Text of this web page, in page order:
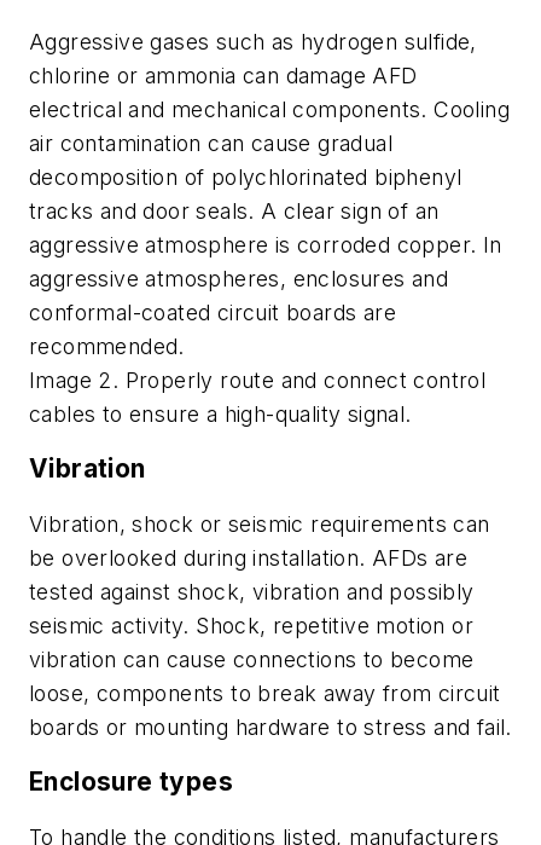
Aggressive gases such as hydrogen sulfide,
chlorine or ammonia can damage AFD
electrical and mechanical components. Cooling
air contamination can cause gradual
decomposition of polychlorinated biphenyl
tracks and door seals. A clear sign of an
aggressive atmosphere is corroded copper. In
aggressive atmospheres, enclosures and
conformal-coated circuit boards are
recommended.
Image 2. Properly route and connect control
cables to ensure a high-quality signal.
Vibration
Vibration, shock or seismic requirements can
be overlooked during installation. AFDs are
tested against shock, vibration and possibly
seismic activity. Shock, repetitive motion or
vibration can cause connections to become
loose, components to break away from circuit
boards or mounting hardware to stress and fail.
Enclosure types
To handle the conditions listed, manufacturers